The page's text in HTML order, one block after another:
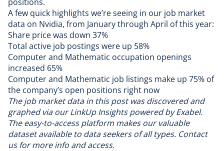
A few quick highlights we’re seeing in our job market
data on Nvidia, from January through April of this year:
Share price was down 37%
Total active job postings were up 58%
Computer and Mathematic occupation openings
increased 65%
Computer and Mathematic job listings make up 75% of
the company’s open positions right now
The job market data in this post was discovered and
graphed via ourLinkUp Insights powered by Exabel.
The easy-to-access platform makes our valuable
dataset available to data seekers of all types. Contact
usfor more info and access.